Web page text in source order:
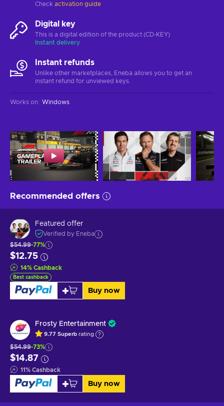
Check activation guide
Digital key
This is a digital edition of the product (CD-KEY)
Instant delivery
Instant refunds
Unlike other marketplaces, Eneba allows you to get an
instant refund for unviewed keys.
Works on: Windows
Recommended offers
Featured offer
Verified by Eneba
$54.99-77%
$12.75
14% Cashback
Best cashback
Buy now
Frosty Entertainment
9.77 Superb rating
$54.99-73%
$14.87
11% Cashback
Buy now